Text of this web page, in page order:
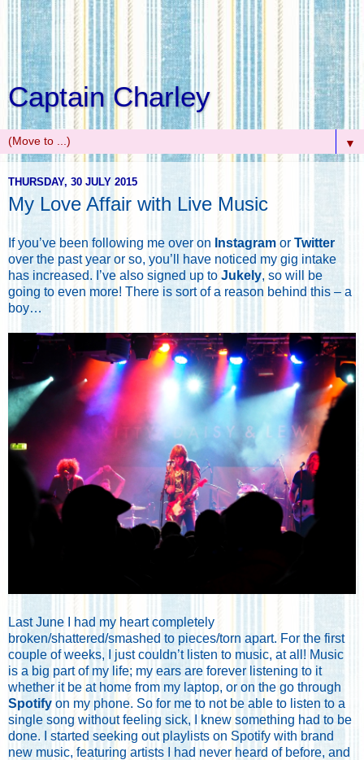
Captain Charley
▼
THURSDAY, 30 JULY 2015
My Love Affair with Live Music
If you’ve been following me over on Instagram or Twitter
over the past year or so, you’ll have noticed my gig intake
has increased. I’ve also signed up to Jukely, so will be
going to even more! There is sort of a reason behind this – a
boy…
Last June I had my heart completely
broken/shattered/smashed to pieces/torn apart. For the first
couple of weeks, I just couldn’t listen to music, at all! Music
is a big part of my life; my ears are forever listening to it
whether it be at home from my laptop, or on the go through
Spotify on my phone. So for me to not be able to listen to a
single song without feeling sick, I knew something had to be
done. I started seeking out playlists on Spotify with brand
new music, featuring artists I had never heard of before, and